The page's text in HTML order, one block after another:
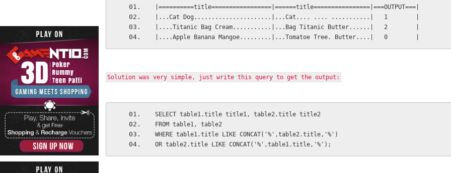
|==========title=================|======title================|===OUTPUT===|
|...Cat Dog......................|...Cat.... .... ...........|   1        |
|....Titanic Bag Cream...........|...Bag Titanic Butter......|   2        |
|....Apple Banana Mangoe.........|...Tomatoe Tree. Butter....|   0        |
Solution was very simple, just write this query to get the output:
SELECT table1.title title1, table2.title title2
FROM table1, table2
WHERE table1.title LIKE CONCAT('%',table2.title,'%')
OR table2.title LIKE CONCAT('%',table1.title,'%');